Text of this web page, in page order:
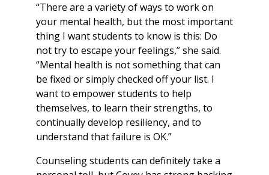
“There are a variety of ways to work on
your mental health, but the most important
thing I want students to know is this: Do
not try to escape your feelings,” she said.
“Mental health is not something that can
be fixed or simply checked off your list. I
want to empower students to help
themselves, to learn their strengths, to
continually develop resiliency, and to
understand that failure is OK.”
Counseling students can definitely take a